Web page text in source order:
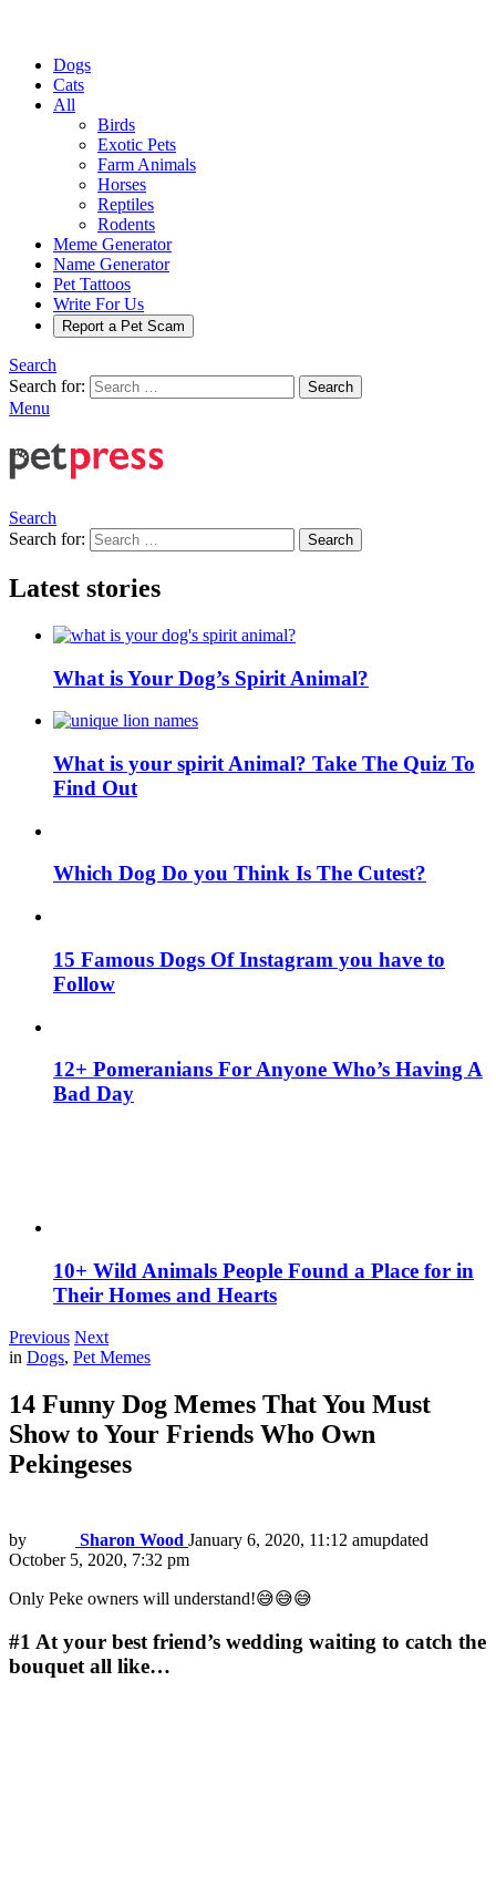
Dogs
Cats
All
Birds
Exotic Pets
Farm Animals
Horses
Reptiles
Rodents
Meme Generator
Name Generator
Pet Tattoos
Write For Us
Report a Pet Scam
Search
Search for:
Search
Menu
Search
Search for:
Search
Latest stories
What is Your Dog’s Spirit Animal?
What is your spirit Animal? Take The Quiz To
Find Out
Which Dog Do you Think Is The Cutest?
15 Famous Dogs Of Instagram you have to
Follow
12+ Pomeranians For Anyone Who’s Having A
Bad Day
10+ Wild Animals People Found a Place for in
Their Homes and Hearts
Previous Next
in Dogs, Pet Memes
14 Funny Dog Memes That You Must
Show to Your Friends Who Own
Pekingeses
by Sharon Wood January 6, 2020, 11:12 amupdated
October 5, 2020, 7:32 pm
Only Peke owners will understand!😅😅😅
#1 At your best friend’s wedding waiting to catch the
bouquet all like…